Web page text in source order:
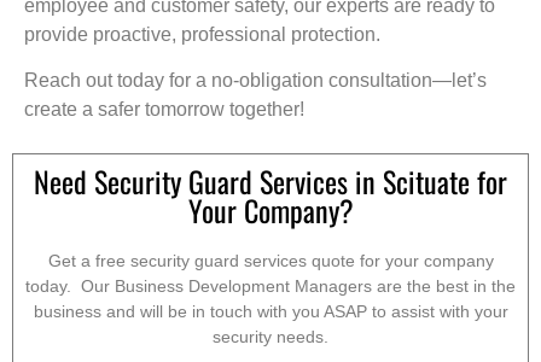
employee and customer safety, our experts are ready to
provide proactive, professional protection.
Reach out today for a no-obligation consultation—let’s
create a safer tomorrow together!
Need Security Guard Services in Scituate for
Your Company?
Get a free security guard services quote for your company
today. Our Business Development Managers are the best in the
business and will be in touch with you ASAP to assist with your
security needs.